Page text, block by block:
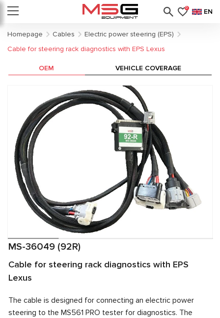
0 EN
Homepage Cables
Electric power steering (EPS)
Cable for steering rack diagnostics with EPS Lexus
MS-36049 (92R)
Cable for steering rack diagnostics with EPS
Lexus
The cable is designed for connecting an electric power
steering to the MS561 PRO tester for diagnostics. The
OEM VEHICLE COVERAGE